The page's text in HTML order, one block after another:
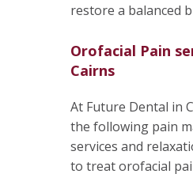
restore a balanced
Orofacial Pain
Cairns
At Future Dental in
the following pain
services and
to treat orofacial